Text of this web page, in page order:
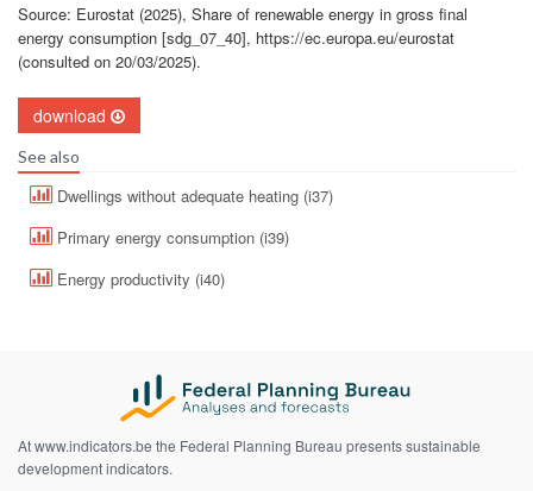
Source: Eurostat (2025), Share of renewable energy in gross final
energy consumption [sdg_07_40], https://ec.europa.eu/eurostat
(consulted on 20/03/2025).
download
See also
Dwellings without adequate heating (i37)
Primary energy consumption (i39)
Energy productivity (i40)
At www.indicators.be the Federal Planning Bureau presents sustainable
development indicators.